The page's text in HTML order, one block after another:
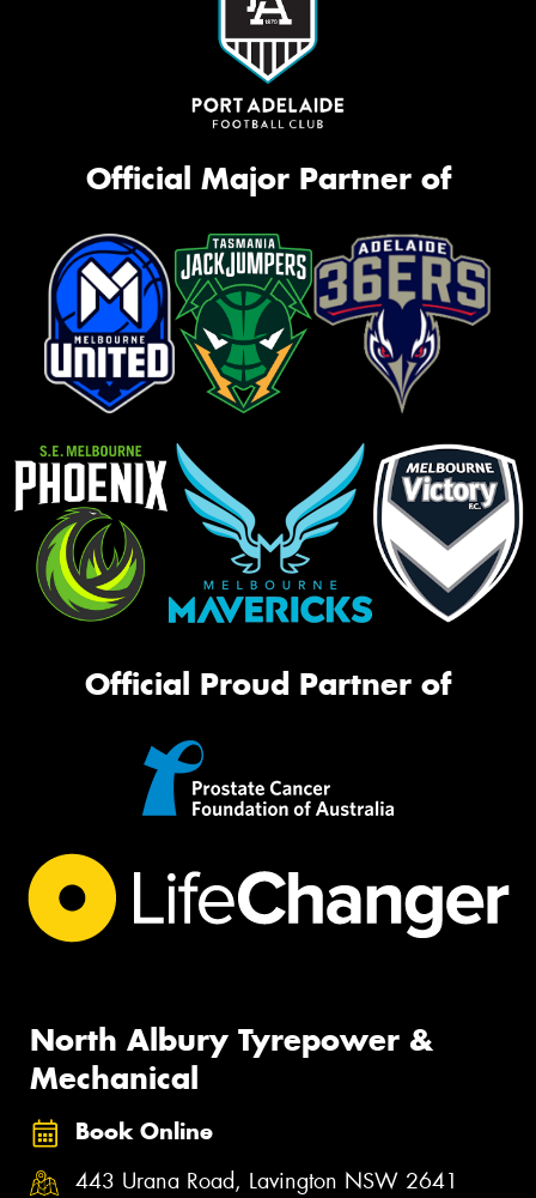
Official Major Partner of
Official Proud Partner of
North Albury Tyrepower &
Mechanical
Book Online
443 Urana Road, Lavington NSW 2641